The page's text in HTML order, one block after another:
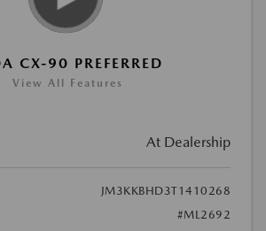
CX-90 PREFERRED
View All Features
At Dealership
JM3KKBHD3T1410268
#ML2692